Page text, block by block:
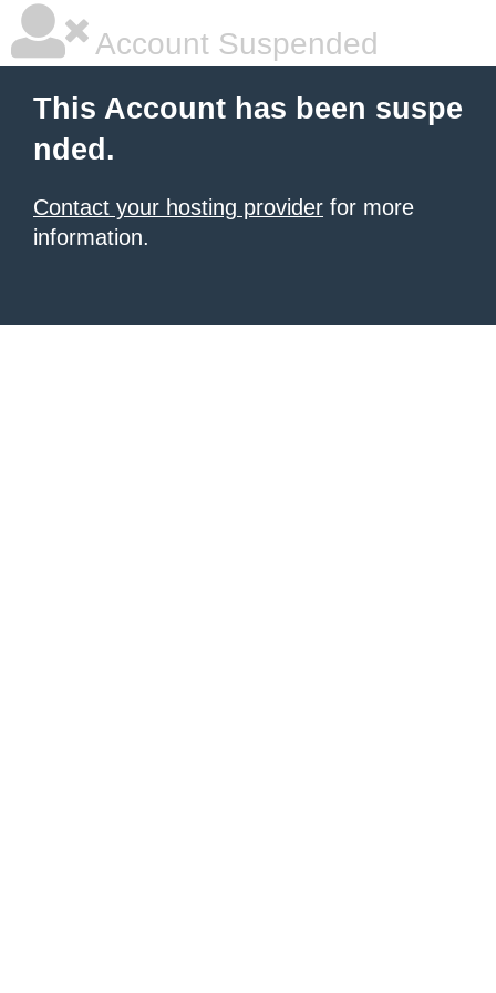
Account Suspended
This Account has been suspe
nded.
Contact your hosting provider for more
information.